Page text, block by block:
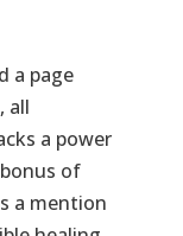
a page
, all
a power
of
a mention